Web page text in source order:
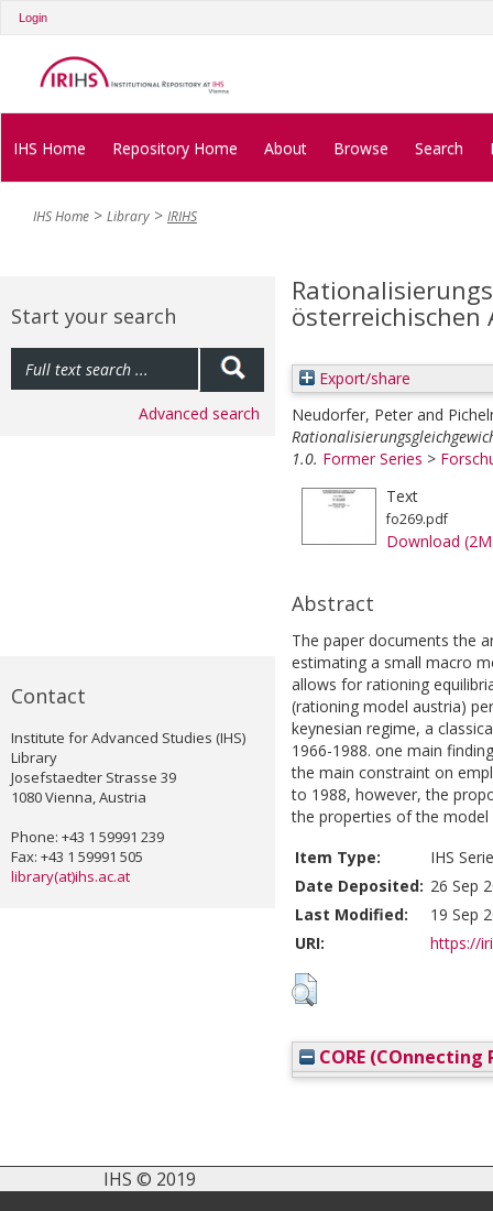
Login
IHS Home Repository Home About Browse Search
IHS Home Library IRIHS
Start your search
Advanced search
Contact
Institute for Advanced Studies (IHS)
Library
Josefstaedter Strasse 39
1080 Vienna, Austria
Phone: +43 1 59991 239
Fax: +43 1 59991 505
library(at)ihs.ac.at
österreichischen
Export/share
Neudorfer, Peter and
1.0. Former Series >
Text
fo269.pdf
Download
Abstract
The paper documents the
estimating a small macro
allows for rationing
(rationing model austria)
keynesian regime, a
1966-1988. one main
the main constraint on
to 1988, however, the
the properties of the
Item Type:
IHS
Date Deposited: 26 Sep
Last Modified:
19 Sep
URI:
https://
CORE (COnnecting
IHS © 2019